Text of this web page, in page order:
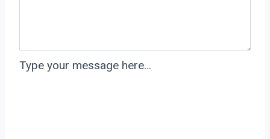
Type your message here…